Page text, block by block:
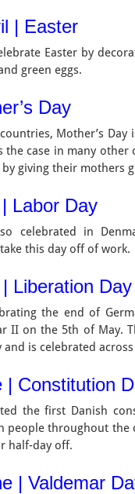
| Easter
Easter by
green eggs.
Day
Mother’s Day
the case in many other
giving their mothers
Labor Day
celebrated in
this day off of work.
Liberation Day
the end of
II on the 5th of May.
and is celebrated
| Constitution
the first Danish
people throughout the
half-day off.
| Valdemar